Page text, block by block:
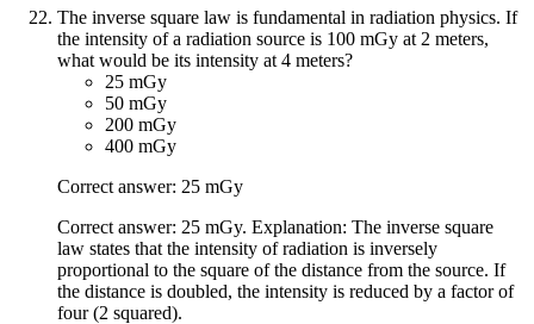
The inverse square law is fundamental in radiation physics. If
the intensity of a radiation source is 100 mGy at 2 meters,
what would be its intensity at 4 meters?
25 mGy
50 mGy
200 mGy
400 mGy
Correct answer: 25 mGy
Correct answer: 25 mGy. Explanation: The inverse square
law states that the intensity of radiation is inversely
proportional to the square of the distance from the source. If
the distance is doubled, the intensity is reduced by a factor of
four (2 squared).